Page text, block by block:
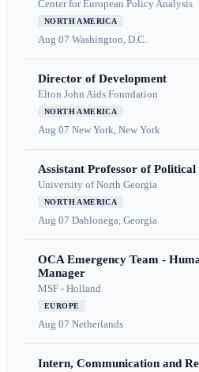
Center for European Policy Analysis
NORTH AMERICA
Aug 07 Washington, D.C.
Director of Development
Elton John Aids Foundation
NORTH AMERICA
Aug 07 New York, New York
Assistant Professor of Political
University of North Georgia
NORTH AMERICA
Aug 07 Dahlonega, Georgia
OCA Emergency Team -
Manager
MSF - Holland
EUROPE
Aug 07 Netherlands
Intern, Communication and